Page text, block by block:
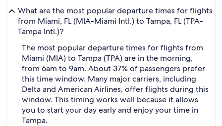
What are the most popular departure times for flights
from Miami, FL (MIA-Miami Intl.) to Tampa, FL (TPA-
Tampa Intl.)?
The most popular departure times for flights from
Miami (MIA) to Tampa (TPA) are in the morning,
from 6am to 9am. About 37% of passengers prefer
this time window. Many major carriers, including
Delta and American Airlines, offer flights during this
window. This timing works well because it allows
you to start your day early and enjoy your time in
Tampa.